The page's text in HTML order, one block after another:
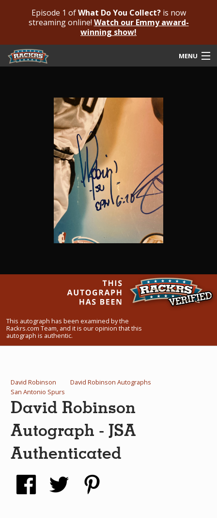
Episode 1 ofWhat Do You Collect?is now
streaming online! Watch our Emmy award-
winning show!
MENU
Submit For An Opinion
Featured Authenticated
Autograph Guide
Frequently Asked Questions
What Do You Collect? - Episode 1
This autograph has been examined by the
Rackrs.com Team, and it is our opinion that this
autograph is authentic.
David Robinson
David Robinson Autographs
San Antonio Spurs
David Robinson
Autograph - JSA
Authenticated